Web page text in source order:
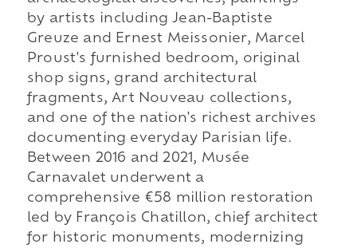
by artists including Jean-Baptiste
Greuze and Ernest Meissonier, Marcel
Proust's furnished bedroom, original
shop signs, grand architectural
fragments, Art Nouveau collections,
and one of the nation's richest archives
documenting everyday Parisian life.
Between 2016 and 2021, Musée
Carnavalet underwent a
comprehensive €58 million restoration
led by François Chatillon, chief architect
for historic monuments, modernizing